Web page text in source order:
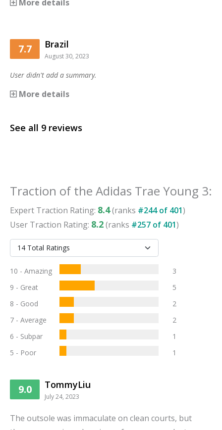
More details
7.7 Brazil
August 30, 2023
User didn't add a summary.
More details
See all 9 reviews
Traction of the Adidas Trae Young 3:
Expert Traction Rating: 8.4(ranks #244of 401)
User Traction Rating: 8.2(ranks #257 of 401)
10 - Amazing
3
9 - Great
5
8 - Good
2
7 - Average
2
6 - Subpar
1
5 - Poor
1
9.0 TommyLiu
July 24, 2023
The outsole was immaculate on clean courts, but